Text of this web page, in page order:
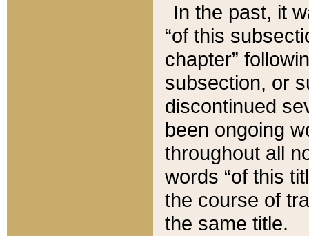
In the past, it
“of this
chapter”
subsection, or
discontinued
been ongoing
throughout all
words “of this
the course of
the same title.